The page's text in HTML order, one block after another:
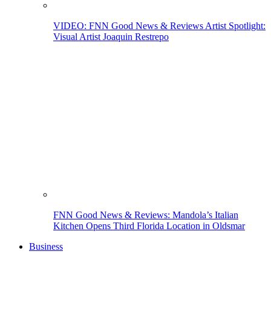
VIDEO: FNN Good News & Reviews Artist Spotlight:
Visual Artist Joaquin Restrepo
FNN Good News & Reviews: Mandola’s Italian
Kitchen Opens Third Florida Location in Oldsmar
Business